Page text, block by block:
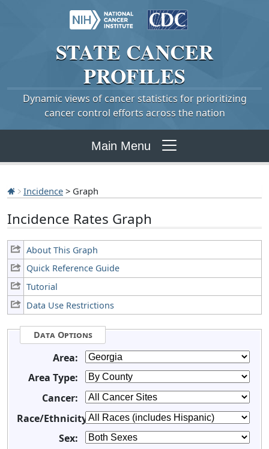
STATE CANCER
PROFILES
Dynamic views of cancer statistics for prioritizing
cancer control efforts across the nation
Main Menu
Incidence > Graph
Incidence Rates Graph
About This Graph
Quick Reference Guide
Tutorial
Data Use Restrictions
Data Options
Area:
Area Type:
Cancer:
Race/Ethnicity:
Sex: